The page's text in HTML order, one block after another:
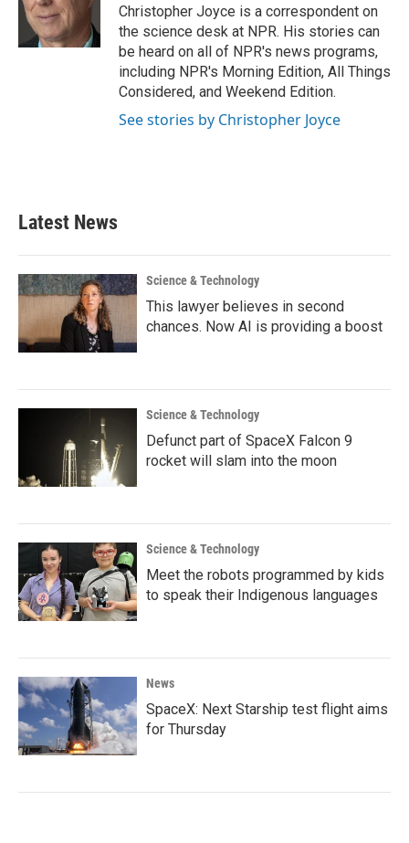
o
r
Christopher Joyce is a correspondent on
the science desk at NPR. His stories can
be heard on all of NPR's news programs,
including NPR's Morning Edition, All Things
Considered, and Weekend Edition.
See stories by Christopher Joyce
Latest News
Science & Technology
This lawyer believes in second
chances. Now AI is providing a boost
Science & Technology
Defunct part of SpaceX Falcon 9
rocket will slam into the moon
Science & Technology
Meet the robots programmed by kids
to speak their Indigenous languages
News
SpaceX: Next Starship test flight aims
for Thursday